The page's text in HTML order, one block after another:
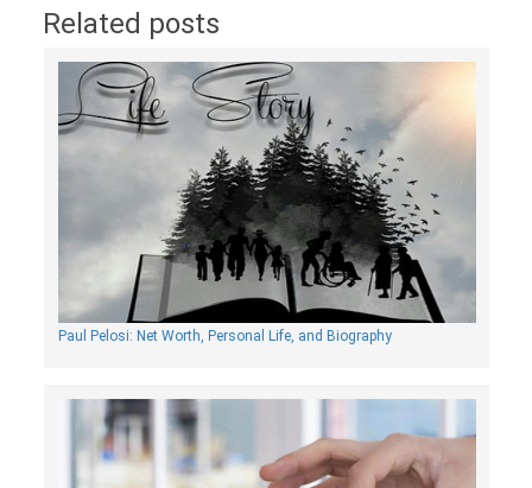
Related posts
Paul Pelosi: Net Worth, Personal Life, and Biography